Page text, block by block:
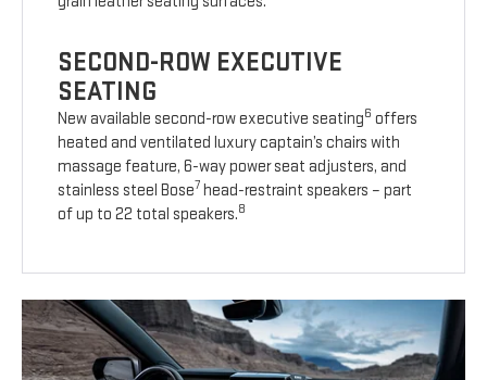
SECOND-ROW EXECUTIVE
SEATING
New available second-row executive seating6 offers
heated and ventilated luxury captain’s chairs with
massage feature, 6-way power seat adjusters, and
stainless steel Bose7 head-restraint speakers – part
of up to 22 total speakers.8